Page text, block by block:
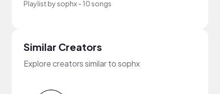
Playlist bysophx- 10 songs
Similar Creators
Explore creators similar to sophx